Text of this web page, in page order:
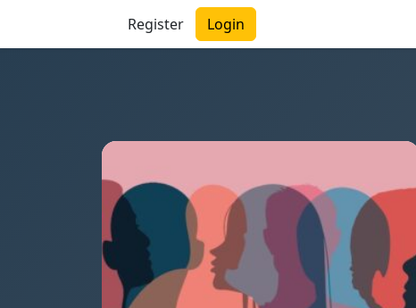
Register Login